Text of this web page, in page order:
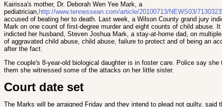
Kairissa's mother, Dr. Deborah Wen Yee Mark, a
pediatrician, http://www.tennessean.com/article/20100713/NEWS03/7130323
accused of beating her to death. Last week, a Wilson County grand jury
Mark on one count of first-degree murder and eight counts of child abuse.
indicted her husband, Steven Joshua Mark, a stay-at-home dad, on
of aggravated child abuse, child abuse, failure to protect and of being an
after the fact.
The couple's 8-year-old biological daughter is in foster care. Police say she
them she witnessed some of the attacks on her little sister.
Court date set
The Marks will be arraigned Friday and they intend to plead not guilty, said